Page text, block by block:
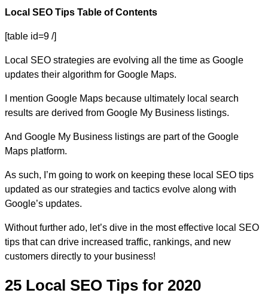
Local SEO Tips Table of Contents
[table id=9 /]
Local SEO strategies are evolving all the time as Google
updates their algorithm for Google Maps.
I mention Google Maps because ultimately local search
results are derived from Google My Business listings.
And Google My Business listings are part of the Google
Maps platform.
As such, I’m going to work on keeping these local SEO tips
updated as our strategies and tactics evolve along with
Google’s updates.
Without further ado, let’s dive in the most effective local SEO
tips that can drive increased traffic, rankings, and new
customers directly to your business!
25 Local SEO Tips for 2020